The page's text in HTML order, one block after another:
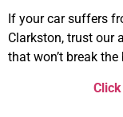
If your car suffers
Clarkston, trust our
that won’t break the